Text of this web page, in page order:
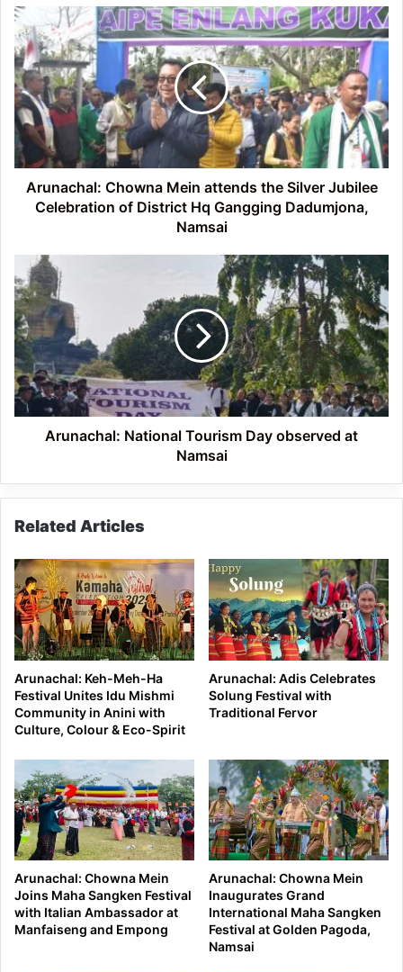
Arunachal:
Chowna
Mein
attends
the
Silver
Jubilee
Celebration
of
District
Namsai
Arunachal: Chowna Mein attends the Silver Jubilee
Celebration of District Hq Gangging Dadumjona,
Namsai
Arunachal:
National
Tourism
Day
observed
at
Namsai
Arunachal: National Tourism Day observed at
Namsai
Related Articles
Arunachal: Keh-Meh-Ha
Festival Unites Idu Mishmi
Community in Anini with
Culture, Colour & Eco-Spirit
Arunachal: Adis Celebrates
Solung Festival with
Traditional Fervor
Arunachal: Chowna Mein
Joins Maha Sangken Festival
with Italian Ambassador at
Manfaiseng and Empong
Arunachal: Chowna Mein
Inaugurates Grand
International Maha Sangken
Festival at Golden Pagoda,
Namsai